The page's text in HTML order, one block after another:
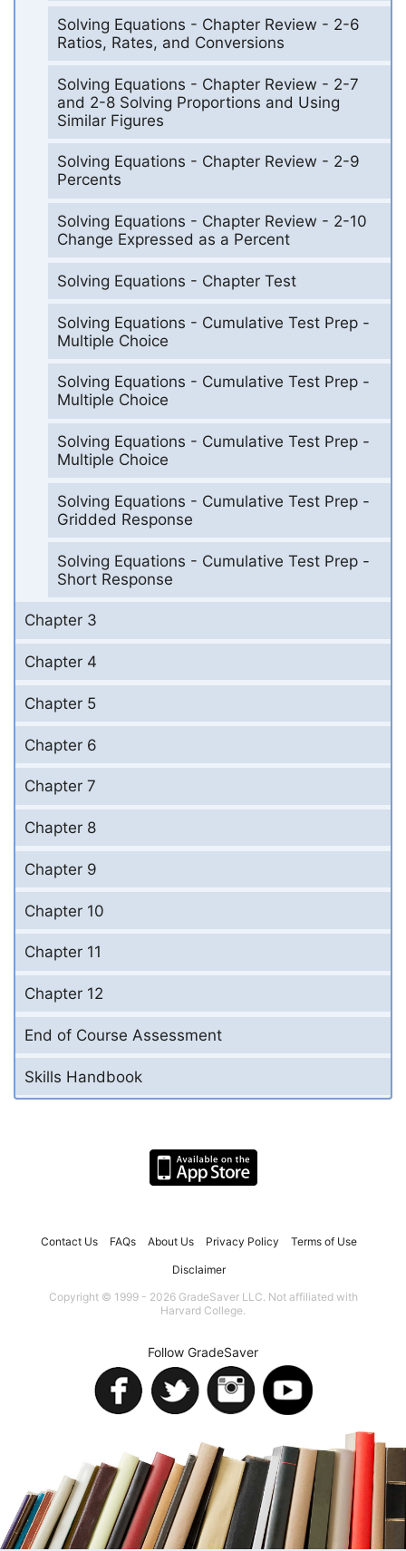
Solving Equations - Chapter Review - 2-6
Ratios, Rates, and Conversions
Solving Equations - Chapter Review - 2-7
and 2-8 Solving Proportions and Using
Similar Figures
Solving Equations - Chapter Review - 2-9
Percents
Solving Equations - Chapter Review - 2-10
Change Expressed as a Percent
Solving Equations - Chapter Test
Solving Equations - Cumulative Test Prep -
Multiple Choice
Solving Equations - Cumulative Test Prep -
Multiple Choice
Solving Equations - Cumulative Test Prep -
Multiple Choice
Solving Equations - Cumulative Test Prep -
Gridded Response
Solving Equations - Cumulative Test Prep -
Short Response
Chapter 3
Chapter 4
Chapter 5
Chapter 6
Chapter 7
Chapter 8
Chapter 9
Chapter 10
Chapter 11
Chapter 12
End of Course Assessment
Skills Handbook
Contact Us FAQs About Us Privacy Policy Terms of Use
Disclaimer
Copyright © 1999 - 2026 GradeSaver LLC. Not affiliated with
Harvard College.
Follow GradeSaver